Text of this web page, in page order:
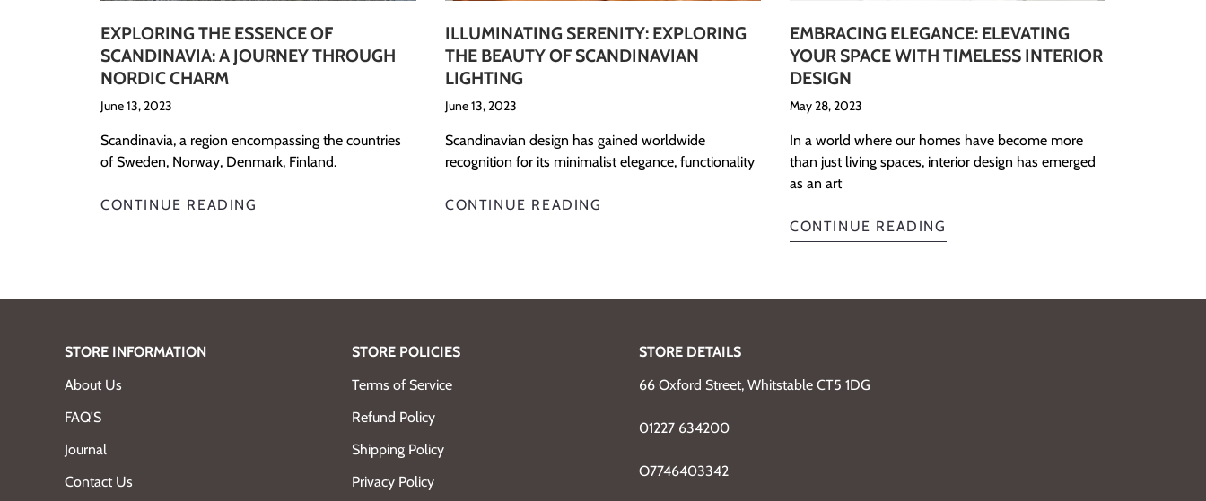
EXPLORING THE ESSENCE OF
SCANDINAVIA: A JOURNEY THROUGH
NORDIC CHARM
June 13, 2023
Scandinavia, a region encompassing the countries
of Sweden, Norway, Denmark, Finland.
CONTINUE READING
ILLUMINATING SERENITY: EXPLORING
THE BEAUTY OF SCANDINAVIAN
LIGHTING
June 13, 2023
Scandinavian design has gained worldwide
recognition for its minimalist elegance, functionality
CONTINUE READING
EMBRACING ELEGANCE: ELEVATING
YOUR SPACE WITH TIMELESS INTERIOR
DESIGN
May 28, 2023
In a world where our homes have become more
than just living spaces, interior design has emerged
as an art
CONTINUE READING
STORE INFORMATION
About Us
FAQ'S
Journal
Contact Us
STORE POLICIES
Terms of Service
Refund Policy
Shipping Policy
Privacy Policy
STORE DETAILS
66 Oxford Street, Whitstable CT5 1DG
01227 634200
O7746403342